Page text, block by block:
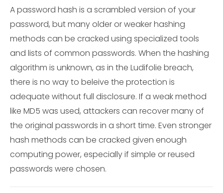
A password hash is a scrambled version of your
password, but many older or weaker hashing
methods can be cracked using specialized tools
and lists of common passwords. When the hashing
algorithm is unknown, as in the Ludifolie breach,
there is no way to beleive the protection is
adequate without full disclosure. If a weak method
like MD5 was used, attackers can recover many of
the original passwords in a short time. Even stronger
hash methods can be cracked given enough
computing power, especially if simple or reused
passwords were chosen.